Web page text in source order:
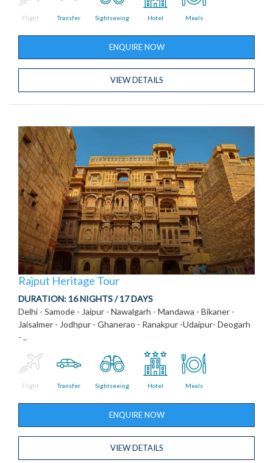
Flight Transfer Sightseeing Hotel Meals
ENQUIRE NOW
VIEW DETAILS
Rajput Heritage Tour
DURATION: 16 NIGHTS / 17 DAYS
Delhi - Samode - Jaipur - Nawalgarh - Mandawa - Bikaner -
Jaisalmer - Jodhpur - Ghanerao - Ranakpur -Udaipur- Deogarh
- ..
Flight Transfer Sightseeing Hotel Meals
ENQUIRE NOW
VIEW DETAILS